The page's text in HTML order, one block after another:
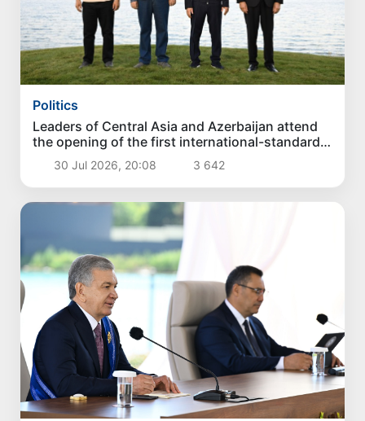
Politics
Leaders of Central Asia and Azerbaijan attend
the opening of the first international-standard
golf club in Kyrgyzstan
30 Jul 2026, 20:08 3 642